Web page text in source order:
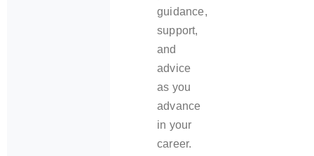
guidance,
support,
and
advice
as you
advance
in your
career.